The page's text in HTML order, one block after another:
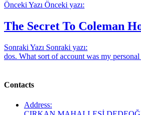
Önceki Yazı Önceki yazı:
The Secret To Coleman
Sonraki Yazı Sonraki yazı:
dos. What sort of account was my
Contacts
Address: